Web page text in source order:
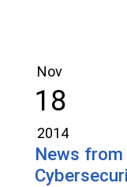
Nov
18
2014
News from